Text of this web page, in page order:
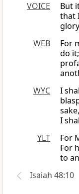
VOICE
But
that
WEB
For
do
WYC
I
I
YLT
For
For
to
Isaiah 48:10